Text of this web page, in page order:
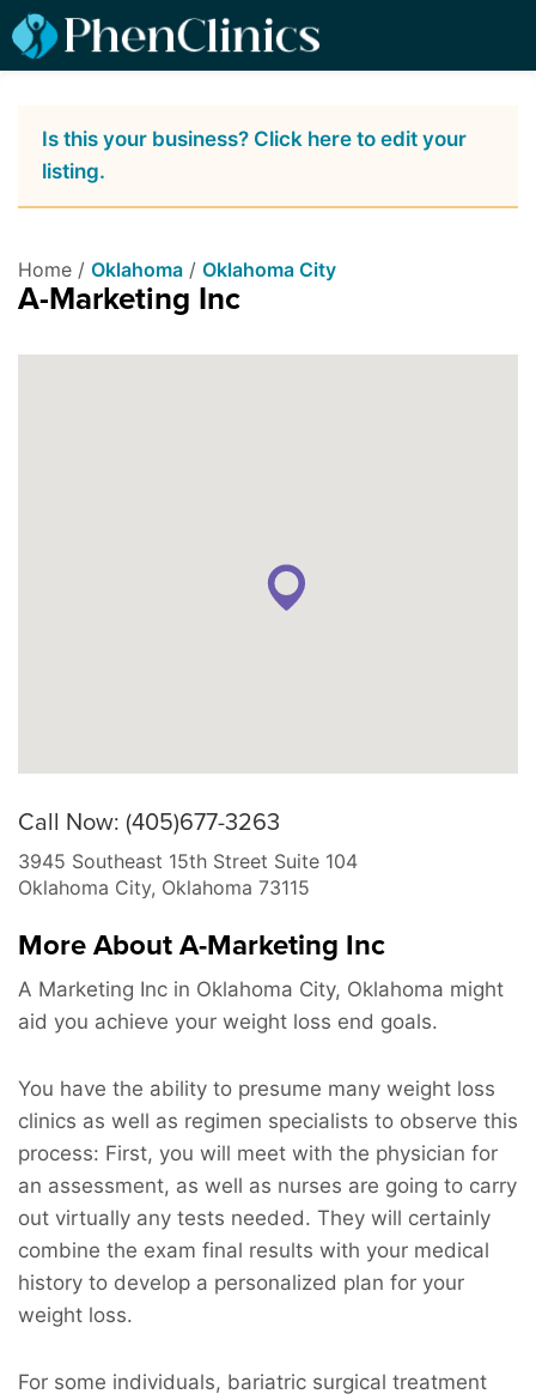
Is this your business? Click here to edit your
listing.
Home / Oklahoma / Oklahoma City
A-Marketing Inc
Call Now: (405)677-3263
3945 Southeast 15th Street Suite 104
Oklahoma City, Oklahoma 73115
More About A-Marketing Inc
A Marketing Inc in Oklahoma City, Oklahoma might
aid you achieve your weight loss end goals.
You have the ability to presume many weight loss
clinics as well as regimen specialists to observe this
process: First, you will meet with the physician for
an assessment, as well as nurses are going to carry
out virtually any tests needed. They will certainly
combine the exam final results with your medical
history to develop a personalized plan for your
weight loss.
For some individuals, bariatric surgical treatment